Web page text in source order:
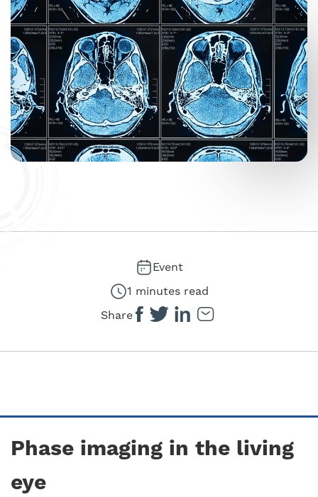
Event
1 minutes read
Share
Phase imaging in the living
eye